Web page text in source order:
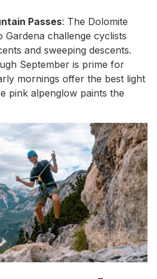
Passes: The Dolomite
Gardena challenge cyclists
and sweeping descents.
September is prime for
mornings offer the best light
pink alpenglow paints the